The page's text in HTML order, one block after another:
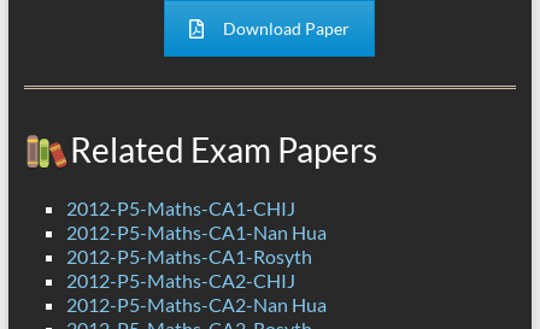
Download Paper
Related Exam Papers
2012-P5-Maths-CA1-CHIJ
2012-P5-Maths-CA1-Nan Hua
2012-P5-Maths-CA1-Rosyth
2012-P5-Maths-CA2-CHIJ
2012-P5-Maths-CA2-Nan Hua